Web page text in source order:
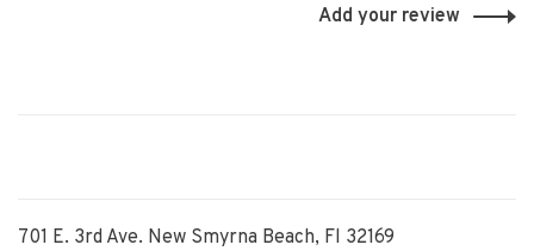
Add your review
701 E. 3rd Ave. New Smyrna Beach, Fl 32169